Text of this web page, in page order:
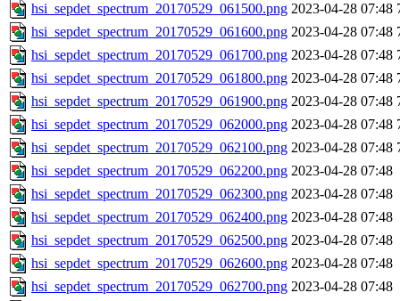
hsi_sepdet_spectrum_20170529_061500.png 2023-04-28 07:48
hsi_sepdet_spectrum_20170529_061600.png 2023-04-28 07:48
hsi_sepdet_spectrum_20170529_061700.png 2023-04-28 07:48
hsi_sepdet_spectrum_20170529_061800.png 2023-04-28 07:48
hsi_sepdet_spectrum_20170529_061900.png 2023-04-28 07:48
hsi_sepdet_spectrum_20170529_062000.png 2023-04-28 07:48
hsi_sepdet_spectrum_20170529_062100.png 2023-04-28 07:48
hsi_sepdet_spectrum_20170529_062200.png 2023-04-28 07:48
hsi_sepdet_spectrum_20170529_062300.png 2023-04-28 07:48
hsi_sepdet_spectrum_20170529_062400.png 2023-04-28 07:48
hsi_sepdet_spectrum_20170529_062500.png 2023-04-28 07:48
hsi_sepdet_spectrum_20170529_062600.png 2023-04-28 07:48
hsi_sepdet_spectrum_20170529_062700.png 2023-04-28 07:48